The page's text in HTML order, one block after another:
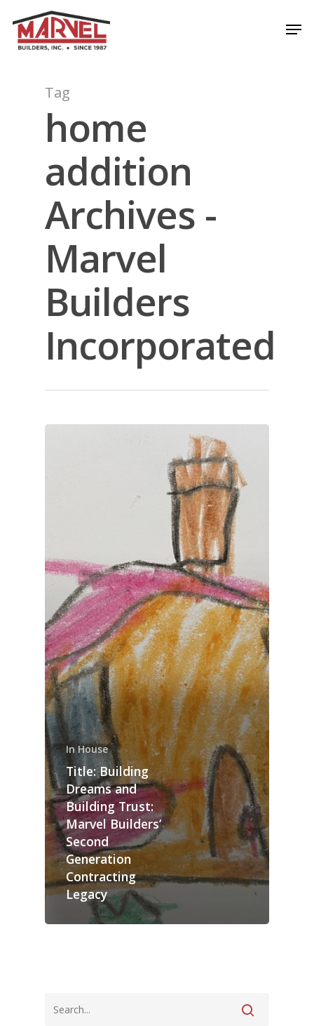
main
Tag
home
addition
Archives -
Marvel
Builders
Incorporated
In House
Title: Building
Dreams and
Building Trust:
Marvel Builders’
Second
Generation
Contracting
Legacy